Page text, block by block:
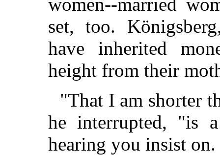
set, too.
have inherited
height from their
"That I am shorter
he interrupted, "is
hearing you insist